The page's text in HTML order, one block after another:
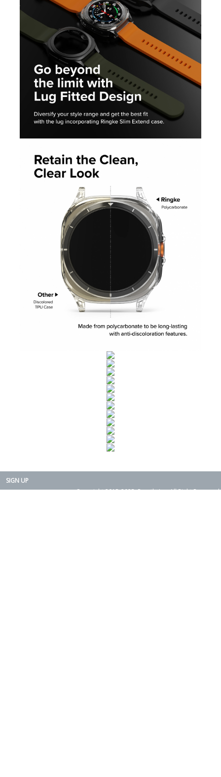
SIGN UP
Copyright 2015-2025. Rearth, Inc. All Right Reserved.